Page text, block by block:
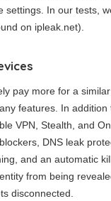
settings. In our tests,
on ipleak.net).
pay more for a
features. In
VPN, Stealth, and
DNS leak
and an automatic
from being
disconnected.